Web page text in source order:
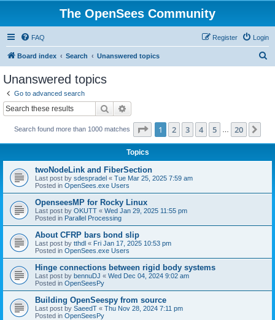
The OpenSees Community
FAQ Login
Register
Board index Search Unanswered topics
Unanswered topics
Go to advanced search
Search
Search found more than 1000 matches Page 1of 20
1 2 3 4 5 20
Topics
twoNodeLink and FiberSection
Last post by sdespradel « Tue Mar 25, 2025 7:59 am
Posted in OpenSees.exe Users
OpenseesMP for Rocky Linux
Last post by OKUTT « Wed Jan 29, 2025 11:55 pm
Posted in Parallel Processing
About CFRP bars bond slip
Last post by tthdl « Fri Jan 17, 2025 10:53 pm
Posted in OpenSees.exe Users
Hinge connections between rigid body systems
Last post by bennuDJ « Wed Dec 04, 2024 9:02 am
Posted in OpenSeesPy
Building OpenSeespy from source
Last post by SaeedT « Thu Nov 28, 2024 7:11 pm
Posted in OpenSeesPy